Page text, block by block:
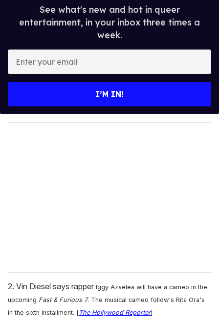
See what's new and hot in queer
entertainment, in your inbox three times a
week.
y
o
I’M IN!
2. Vin Diesel says rapper Iggy Azaelea will have a cameo in the
upcoming Fast & Furious 7. The musical cameo follow's Rita Ora's
in the sixth installment. [The Hollywood Reporter]